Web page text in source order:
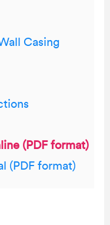
Casing
(PDF format)
(PDF format)